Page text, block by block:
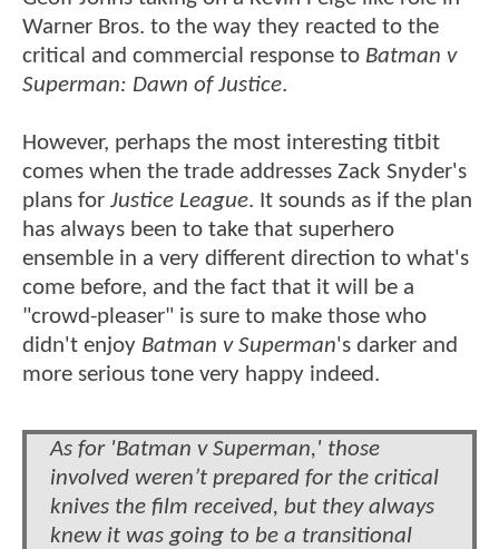
Warner Bros. to the way they reacted to the
critical and commercial response to Batman v
Superman: Dawn of Justice.
However, perhaps the most interesting titbit
comes when the trade addresses Zack Snyder's
plans for Justice League. It sounds as if the plan
has always been to take that superhero
ensemble in a very different direction to what's
come before, and the fact that it will be a
"crowd-pleaser" is sure to make those who
didn't enjoy Batman v Superman's darker and
more serious tone very happy indeed.
As for 'Batman v Superman,' those
involved weren’t prepared for the critical
knives the film received, but they always
knew it was going to be a transitional